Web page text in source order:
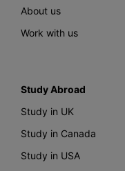
About us
Work with us
Study Abroad
Study in UK
Study in Canada
Study in USA